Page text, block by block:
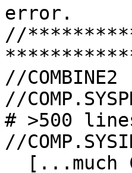
error.
//
//COMBINE2
//
# >500
//